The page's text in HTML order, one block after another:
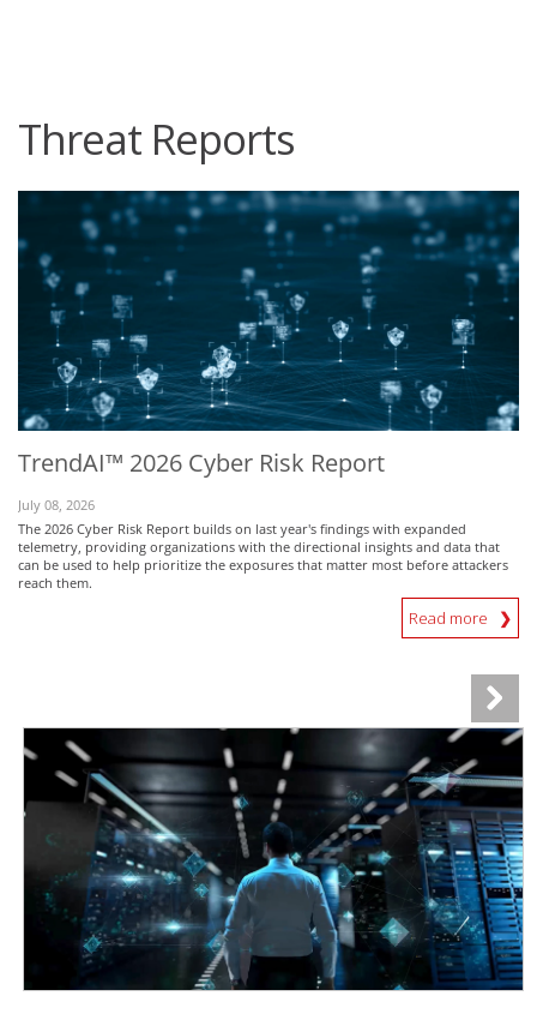
Threat Reports
TrendAI™ 2026 Cyber Risk Report
July 08, 2026
The 2026 Cyber Risk Report builds on last year's findings with expanded
telemetry, providing organizations with the directional insights and data that
can be used to help prioritize the exposures that matter most before attackers
reach them.
Read more